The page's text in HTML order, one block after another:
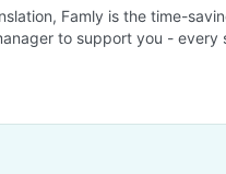
Famly is the time-
to support you -